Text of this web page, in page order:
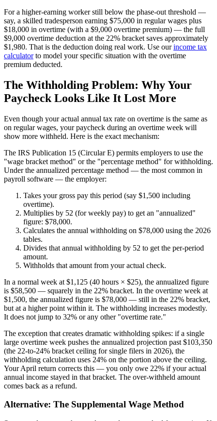
For a higher-earning worker still below the phase-out threshold —
say, a skilled tradesperson earning $75,000 in regular wages plus
$18,000 in overtime (with a $9,000 overtime premium) — the full
$9,000 overtime deduction at the 22% bracket saves approximately
$1,980. That is the deduction doing real work. Use ourincome tax
calculatorto model your specific situation with the overtime
premium deducted.
The Withholding Problem: Why Your
Paycheck Looks Like It Lost More
Even though your actual annual tax rate on overtime is the same as
on regular wages, your paycheck during an overtime week will
show more withheld. Here is the exact mechanism:
The IRS Publication 15 (Circular E) permits employers to use the
"wage bracket method" or the "percentage method" for withholding.
Under the annualized percentage method — the most common in
payroll software — the employer:
Takes your gross pay this period (say $1,500 including
overtime).
Multiplies by 52 (for weekly pay) to get an "annualized"
figure: $78,000.
Calculates the annual withholding on $78,000 using the 2026
tables.
Divides that annual withholding by 52 to get the per-period
amount.
Withholds that amount from your actual check.
In a normal week at $1,125 (40 hours × $25), the annualized figure
is $58,500 — squarely in the 22% bracket. In the overtime week at
$1,500, the annualized figure is $78,000 — still in the 22% bracket,
but at a higher point within it. The withholding increases modestly.
It does not jump to 32% or any other "overtime rate."
The exception that creates dramatic withholding spikes: if a single
large overtime week pushes the annualized projection past $103,350
(the 22-to-24% bracket ceiling for single filers in 2026), the
withholding calculation uses 24% on the portion above the ceiling.
Your April return corrects this — you only owe 22% if your actual
annual income stayed in that bracket. The over-withheld amount
comes back as a refund.
Alternative: The Supplemental Wage Method